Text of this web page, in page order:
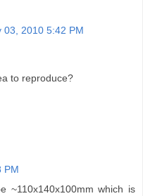
03, 2010 5:42 PM
to reproduce?
PM
~110x140x100mm which is